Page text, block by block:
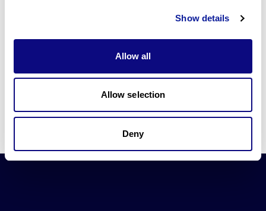
Show details
Allow all
Allow selection
Deny
Learn more about 3billion's technology
3billion brings effort to develop and implement various
technologies required for genetic diagnosis.
Learn more about 3billion's technology for an accurate variant
Learn about our technology